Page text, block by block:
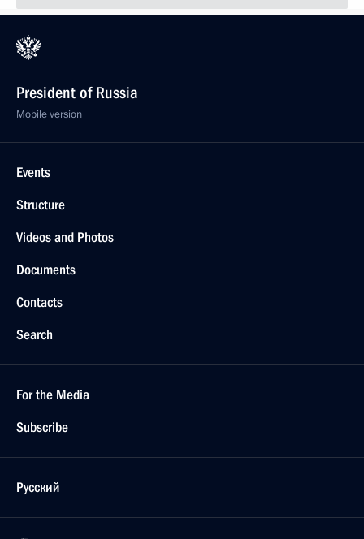
President of Russia
Mobile version
Events
Structure
Videos and Photos
Documents
Contacts
Search
For the Media
Subscribe
Русский